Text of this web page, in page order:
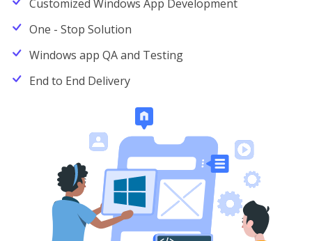
Customized Windows App Development
One - Stop Solution
Windows app QA and Testing
End to End Delivery